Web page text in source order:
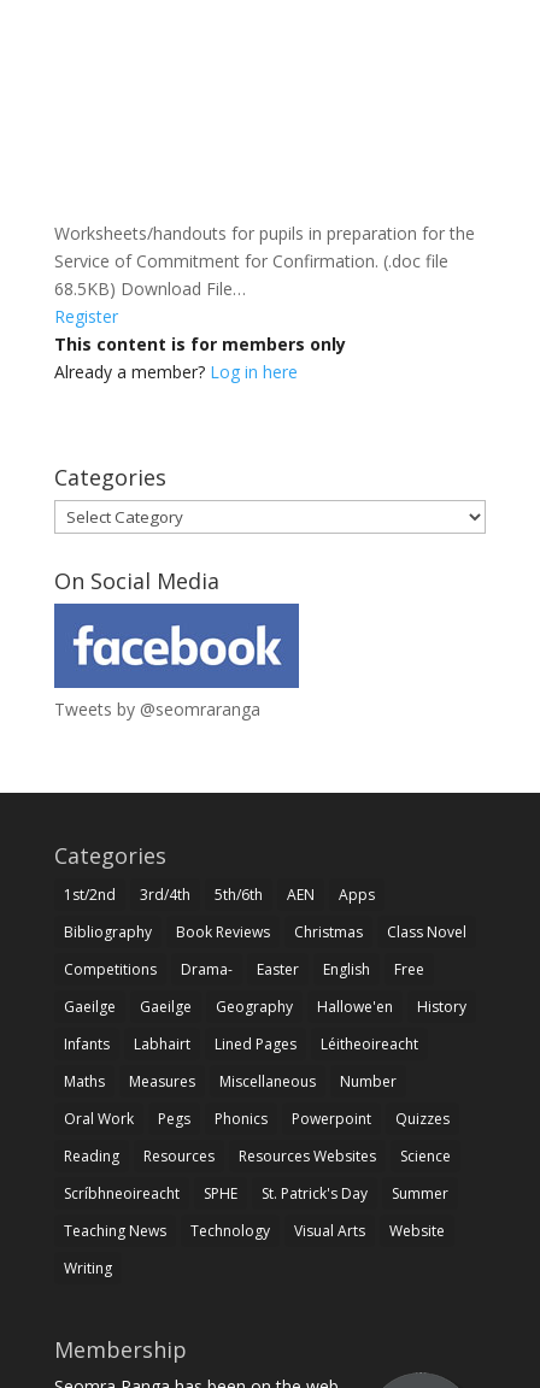
Worksheets/handouts for pupils in preparation for the
Service of Commitment for Confirmation. (.doc file
68.5KB) Download File…
Register
This content is for members only
Already a member? Log in here
Categories
Categories
On Social Media
Tweets by @seomraranga
Categories
1st/2nd 3rd/4th 5th/6th AEN
Apps
Bibliography
Book Reviews Christmas
Class Novel
Competitions
Drama- Easter English
Free
Gaeilge
Gaeilge Geography Hallowe'en
History
Infants
Labhairt Lined Pages
Léitheoireacht
Maths
Measures Miscellaneous
Number
Oral Work
Pegs Phonics Powerpoint
Quizzes
Reading
Resources Resources Websites
Science
Scríbhneoireacht
SPHE St. Patrick's Day
Summer
Teaching News
Technology Visual Arts
Website
Writing
Membership